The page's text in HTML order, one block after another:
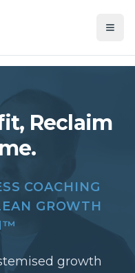
Reclaim
COACHING
GROWTH
growth